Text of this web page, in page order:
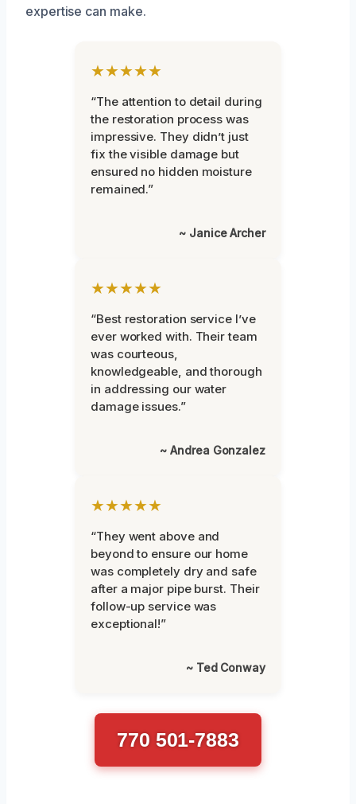
expertise can make.
★★★★★
“The attention to detail during
the restoration process was
impressive. They didn’t just
fix the visible damage but
ensured no hidden moisture
remained.”
~ Janice Archer
★★★★★
“Best restoration service I’ve
ever worked with. Their team
was courteous,
knowledgeable, and thorough
in addressing our water
damage issues.”
~ Andrea Gonzalez
★★★★★
“They went above and
beyond to ensure our home
was completely dry and safe
after a major pipe burst. Their
follow-up service was
exceptional!”
~ Ted Conway
770 501-7883